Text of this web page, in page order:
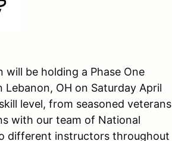
be holding a Phase One
OH on Saturday April
level, from seasoned veterans
with our team of National
different instructors throughout